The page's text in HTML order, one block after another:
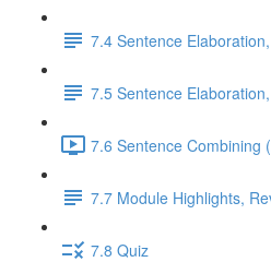
7.4 Sentence
7.5 Sentence
7.6 Sentence Combining
7.7 Module Highlights,
7.8 Quiz